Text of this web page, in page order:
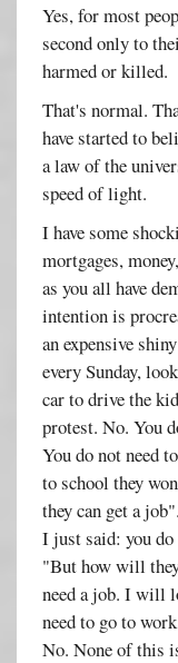
Yes, for most
second only to
harmed or killed.
That's normal.
have started to
a law of the
speed of light.
I have some
mortgages,
as you all have
intention is
an expensive
every Sunday,
car to drive the
protest. No. You
You do not need
to school they
they can get a
I just said: you do
"But how will
need a job. I will
need to go to
No. None of this